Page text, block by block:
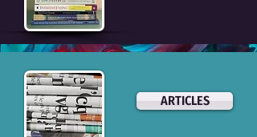
ARTICLES